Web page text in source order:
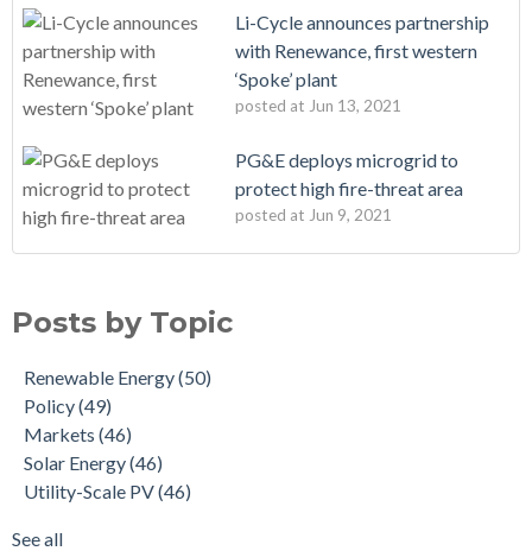
Li-Cycle announces partnership
with Renewance, first western
‘Spoke’ plant
posted at Jun 13, 2021
PG&E deploys microgrid to
protect high fire-threat area
posted at Jun 9, 2021
Posts by Topic
Renewable Energy(50)
Policy(49)
Markets (46)
Solar Energy(46)
Utility-Scale PV(46)
See all